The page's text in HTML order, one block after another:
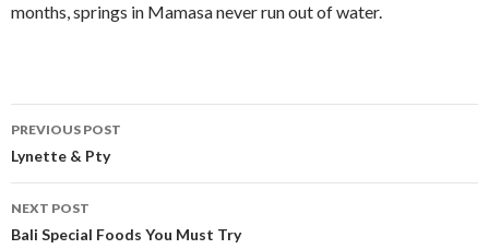
months, springs in Mamasa never run out of water.
Post
navigation
PREVIOUS POST
Lynette & Pty
NEXT POST
Bali Special Foods You Must Try